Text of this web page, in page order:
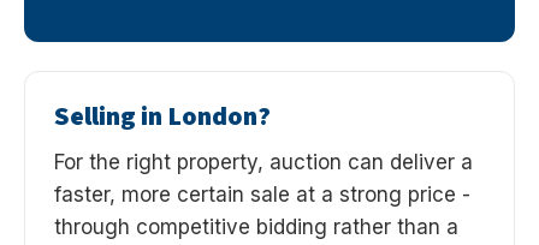
Selling in London?
For the right property, auction can deliver a
faster, more certain sale at a strong price -
through competitive bidding rather than a